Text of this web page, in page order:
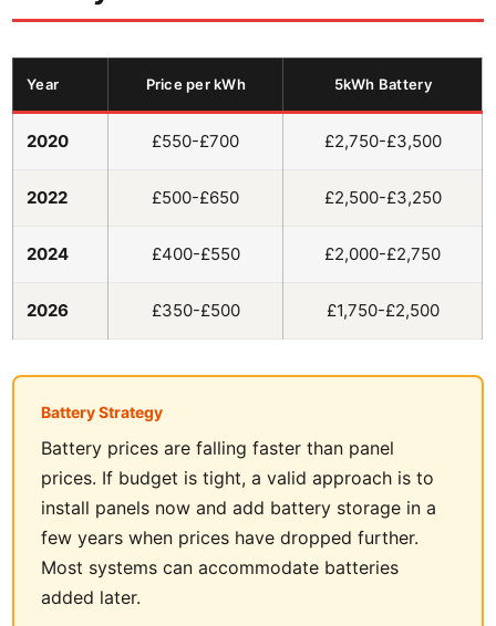
Year Price per kWh 5kWh Battery
2020 £550-£700 £2,750-£3,500
2022 £500-£650 £2,500-£3,250
2024 £400-£550 £2,000-£2,750
2026 £350-£500 £1,750-£2,500
Battery Strategy
Battery prices are falling faster than panel
prices. If budget is tight, a valid approach is to
install panels now and add battery storage in a
few years when prices have dropped further.
Most systems can accommodate batteries
added later.